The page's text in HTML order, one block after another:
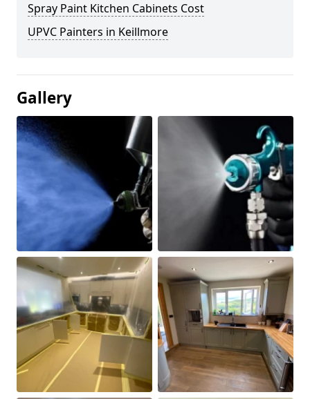
Spray Paint Kitchen Cabinets Cost
UPVC Painters in Keillmore
Gallery